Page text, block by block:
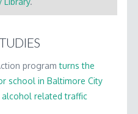
programturns the
school in Baltimore City
alcohol related traffic